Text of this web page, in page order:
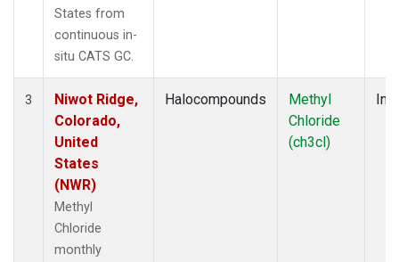
States from
continuous in-
situ CATS GC.
3
Niwot Ridge,
Colorado,
United
States
(NWR)
Methyl
Chloride
monthly
Halocompounds
Methyl
Chloride
(ch3cl)